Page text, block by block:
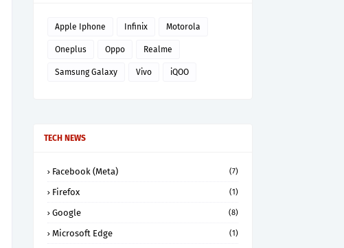
Apple Iphone Infinix Motorola
Oneplus Oppo Realme
Samsung Galaxy Vivo iQOO
TECH NEWS
Facebook (Meta) (7)
Firefox (1)
Google (8)
Microsoft Edge (1)